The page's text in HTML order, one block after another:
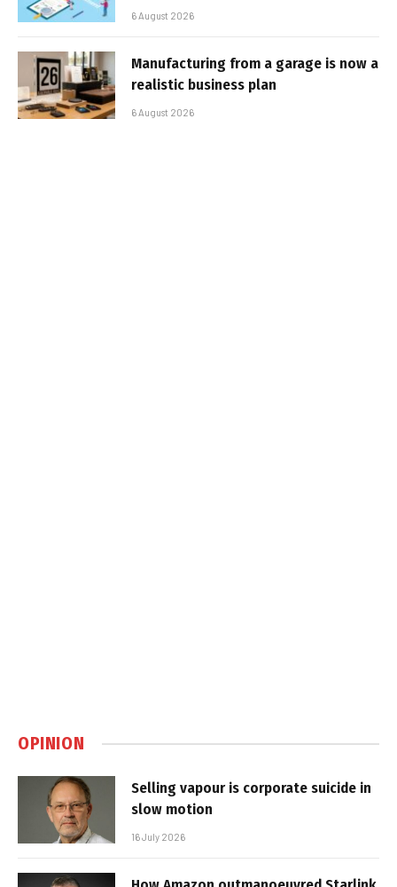
6 August 2026
Manufacturing from a garage is now a
realistic business plan
6 August 2026
OPINION
Selling vapour is corporate suicide in
slow motion
16 July 2026